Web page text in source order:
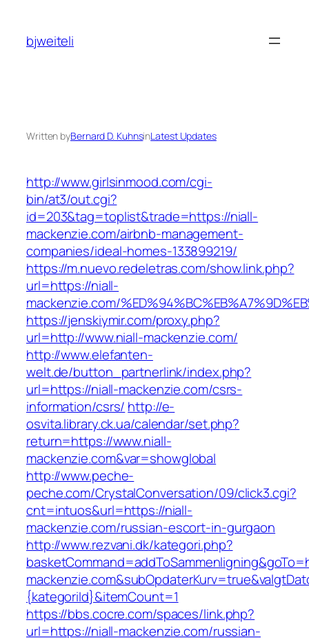
content
bjweiteli
Written byBernard D. KuhnsinLatest Updates
http://www.girlsinmood.com/cgi-
bin/at3/out.cgi?
id=203&tag=toplist&trade=https://niall-
mackenzie.com/airbnb-management-
companies/ideal-homes-133899219/
https://m.nuevo.redeletras.com/show.link.php?
url=https://niall-
mackenzie.com/
https://jenskiymir.com/proxy.php?
url=http://www.niall-mackenzie.com/
http://www.elefanten-
welt.de/button_partnerlink/index.php?
url=https://niall-mackenzie.com/csrs-
information/csrs/ http://e-
osvita.library.ck.ua/calendar/set.php?
return=https://www.niall-
mackenzie.com&var=showglobal
http://www.peche-
peche.com/CrystalConversation/09/click3.cgi?
cnt=intuos&url=https://niall-
mackenzie.com/russian-escort-in-gurgaon
http://www.rezvani.dk/kategori.php?
{kategoriId}&itemCount=1
https://bbs.cocre.com/spaces/link.php?
url=https://niall-mackenzie.com/russian-